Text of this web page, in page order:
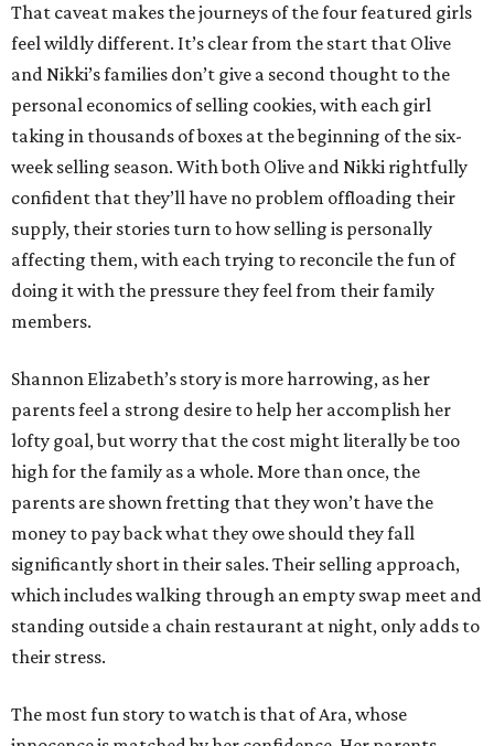
That caveat makes the journeys of the four featured girls
feel wildly different. It’s clear from the start that Olive
and Nikki’s families don’t give a second thought to the
personal economics of selling cookies, with each girl
taking in thousands of boxes at the beginning of the six-
week selling season. With both Olive and Nikki rightfully
confident that they’ll have no problem offloading their
supply, their stories turn to how selling is personally
affecting them, with each trying to reconcile the fun of
doing it with the pressure they feel from their family
members.
Shannon Elizabeth’s story is more harrowing, as her
parents feel a strong desire to help her accomplish her
lofty goal, but worry that the cost might literally be too
high for the family as a whole. More than once, the
parents are shown fretting that they won’t have the
money to pay back what they owe should they fall
significantly short in their sales. Their selling approach,
which includes walking through an empty swap meet and
standing outside a chain restaurant at night, only adds to
their stress.
The most fun story to watch is that of Ara, whose